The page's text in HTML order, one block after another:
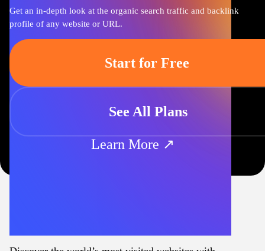
Get an in-depth look at the organic search traffic and backlink
profile of any website or URL.
Start for Free
See All Plans
Learn More ↗